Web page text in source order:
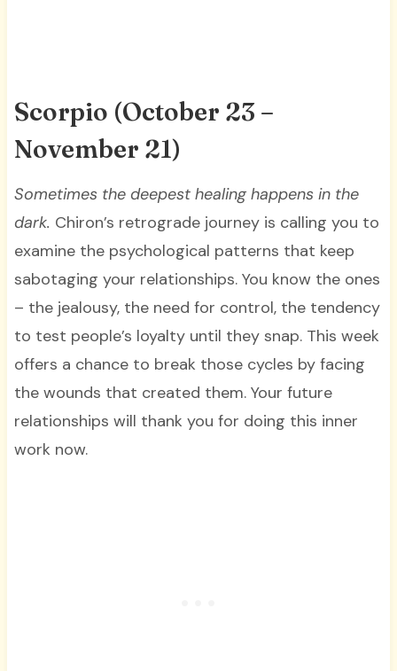
Scorpio (October 23 –
November 21)
Sometimes the deepest healing happens in the
dark. Chiron’s retrograde journey is calling you to
examine the psychological patterns that keep
sabotaging your relationships. You know the ones
– the jealousy, the need for control, the tendency
to test people’s loyalty until they snap. This week
offers a chance to break those cycles by facing
the wounds that created them. Your future
relationships will thank you for doing this inner
work now.